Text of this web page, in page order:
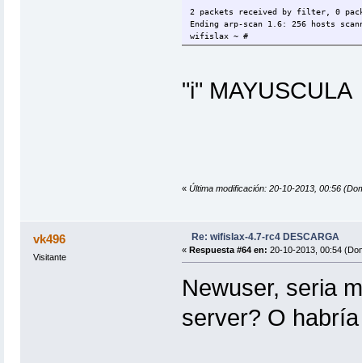
2 packets received by filter, 0
Ending arp-scan 1.6: 256 hosts
wifislax ~ #
"i" MAYUSCULA
« Última modificación: 20-10-2013, 00:56
vk496
Visitante
Re: wifislax-4.7-rc4 DESCARGA
« Respuesta #64 en: 20-10-2013, 00:54
Newuser, seria
server? O